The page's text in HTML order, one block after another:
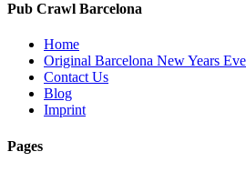
Pub Crawl Barcelona
Home
Original Barcelona New Years
Contact Us
Blog
Imprint
Pages